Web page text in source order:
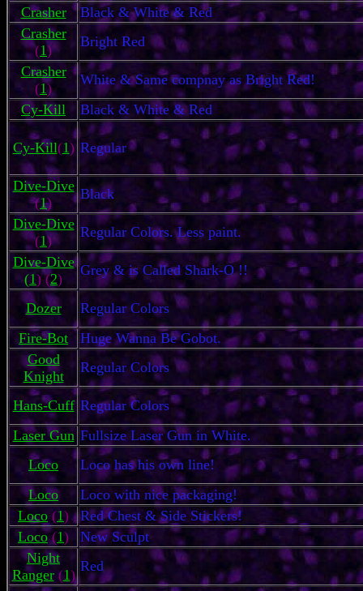
Crasher
Black & White & Red
Crasher
(1)
Bright Red
Crasher
(1)
White & Same compnay as Bright Red!
Cy-Kill
Black & White & Red
Cy-Kill(1) Regular
Dive-Dive
(1)
Black
Dive-Dive
(1)
Regular Colors. Less paint.
Dive-Dive
(1) (2)
Grey & is Called Shark-O !!
Dozer
Regular Colors
Fire-Bot
Huge Wanna Be Gobot.
Good
Knight
Regular Colors
Hans-Cuff Regular Colors
Laser Gun Fullsize Laser Gun in White.
Loco
Loco has his own line!
Loco
Loco with nice packaging!
Loco (1)
Red Chest & Side Stickers!
Loco(1)
New Sculpt
Night
Ranger(1)
Red